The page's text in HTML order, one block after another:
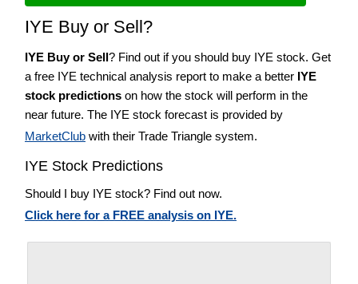
IYE Buy or Sell?
IYE Buy or Sell? Find out if you should buy IYE stock. Get
a free IYE technical analysis report to make a better IYE
stock predictions on how the stock will perform in the
near future. The IYE stock forecast is provided by
MarketClub with their Trade Triangle system.
IYE Stock Predictions
Should I buy IYE stock? Find out now.
Click here for a FREE analysis on IYE.